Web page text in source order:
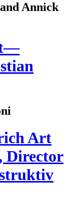
Annick
Art
Director